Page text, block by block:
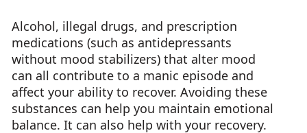
Alcohol, illegal drugs, and prescription
medications (such as antidepressants
without mood stabilizers) that alter mood
can all contribute to a manic episode and
affect your ability to recover. Avoiding these
substances can help you maintain emotional
balance. It can also help with your recovery.